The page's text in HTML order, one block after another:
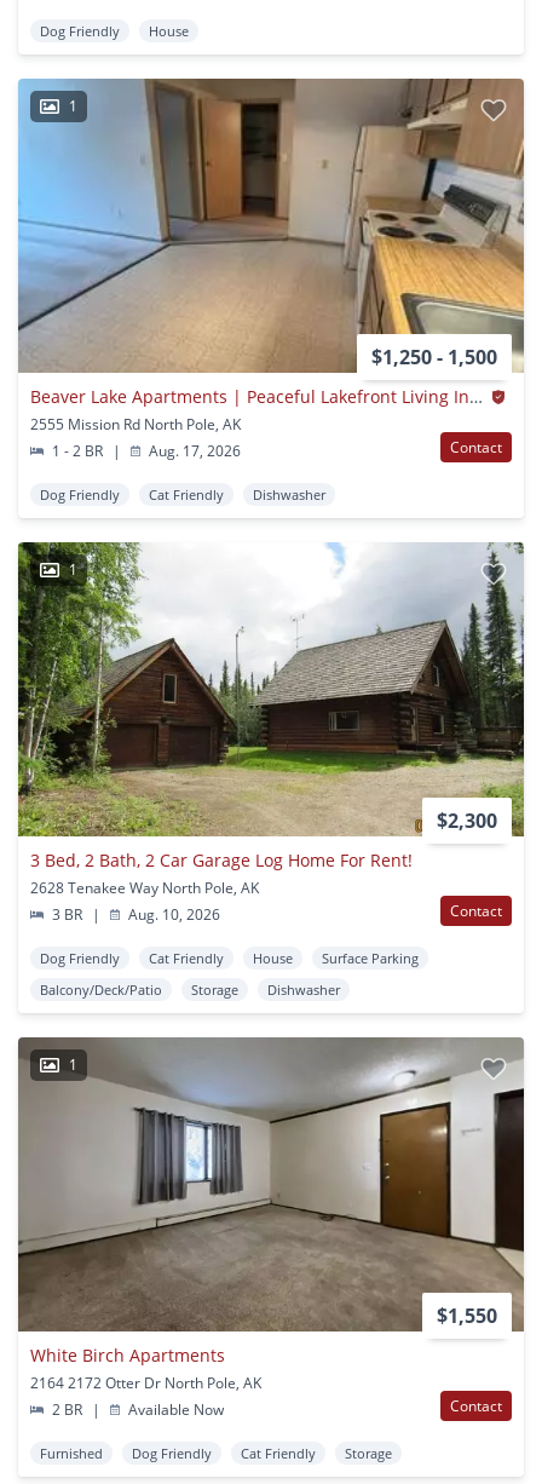
Dog Friendly House
1
$1,250 - 1,500
Beaver Lake Apartments | Peaceful Lakefront Living In North Pole, Ak
2555 Mission Rd North Pole, AK
1 - 2 BR
| Aug. 17, 2026 Contact
Dog Friendly Cat Friendly Dishwasher
1
$2,300
3 Bed, 2 Bath, 2 Car Garage Log Home For Rent!
2628 Tenakee Way North Pole, AK
3 BR
| Aug. 10, 2026 Contact
Dog Friendly Cat Friendly House
Surface Parking
Balcony/Deck/Patio
Storage Dishwasher
1
$1,550
White Birch Apartments
2164 2172 Otter Dr North Pole, AK
2 BR
| Available Now Contact
Furnished Dog Friendly Cat Friendly Storage